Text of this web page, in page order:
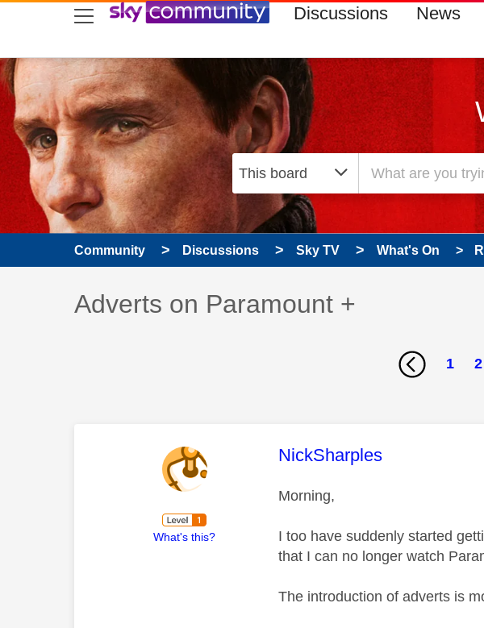
skip to search
skip to content
skip to footer Discussions News
Community Discussions Sky TV What's On
Discussion topic:
Adverts on Paramount +
1 2
What's this?
This message was
NickSharples
Morning,
I too have suddenly started
that I can no longer watch
The introduction of adverts is